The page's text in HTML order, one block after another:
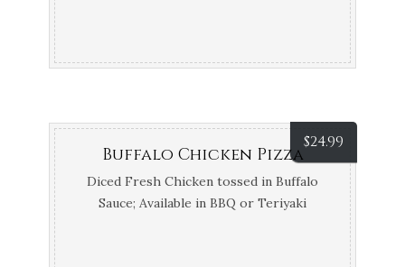
$24.99
Buffalo Chicken Pizza
Diced Fresh Chicken tossed in Buffalo
Sauce; Available in BBQ or Teriyaki